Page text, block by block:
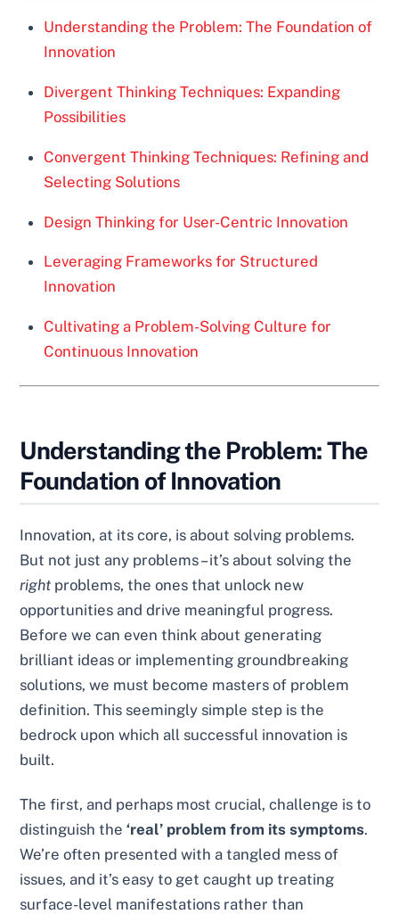
Understanding the Problem: The Foundation of
Innovation
Divergent Thinking Techniques: Expanding
Possibilities
Convergent Thinking Techniques: Refining and
Selecting Solutions
Design Thinking for User-Centric Innovation
Leveraging Frameworks for Structured
Innovation
Cultivating a Problem-Solving Culture for
Continuous Innovation
Understanding the Problem: The
Foundation of Innovation
Innovation, at its core, is about solving problems.
But not just any problems – it’s about solving the
right problems, the ones that unlock new
opportunities and drive meaningful progress.
Before we can even think about generating
brilliant ideas or implementing groundbreaking
solutions, we must become masters of problem
definition. This seemingly simple step is the
bedrock upon which all successful innovation is
built.
The first, and perhaps most crucial, challenge is to
distinguish the‘real’ problem from its symptoms.
We’re often presented with a tangled mess of
issues, and it’s easy to get caught up treating
surface-level manifestations rather than